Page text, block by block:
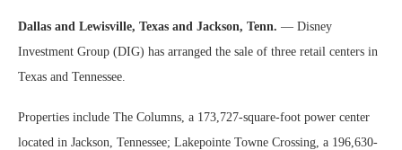
Dallas and Lewisville, Texas and Jackson, Tenn. — Disney
Investment Group (DIG) has arranged the sale of three retail centers in
Texas and Tennessee.
Properties include The Columns, a 173,727-square-foot power center
located in Jackson, Tennessee; Lakepointe Towne Crossing, a 196,630-